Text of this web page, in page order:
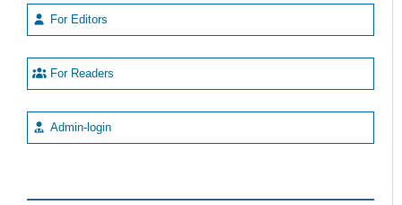
For Editors
For Readers
Admin-login